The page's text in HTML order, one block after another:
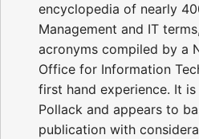
encyclopedia of nearly
Management and IT
acronyms compiled by a
Office for Information
first hand experience. It
Pollack and appears to
publication with